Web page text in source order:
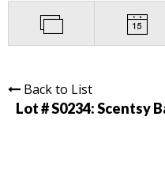
Back to List
Lot # S0234:Scentsy